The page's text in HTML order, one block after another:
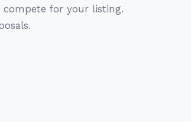
compete for your listing.